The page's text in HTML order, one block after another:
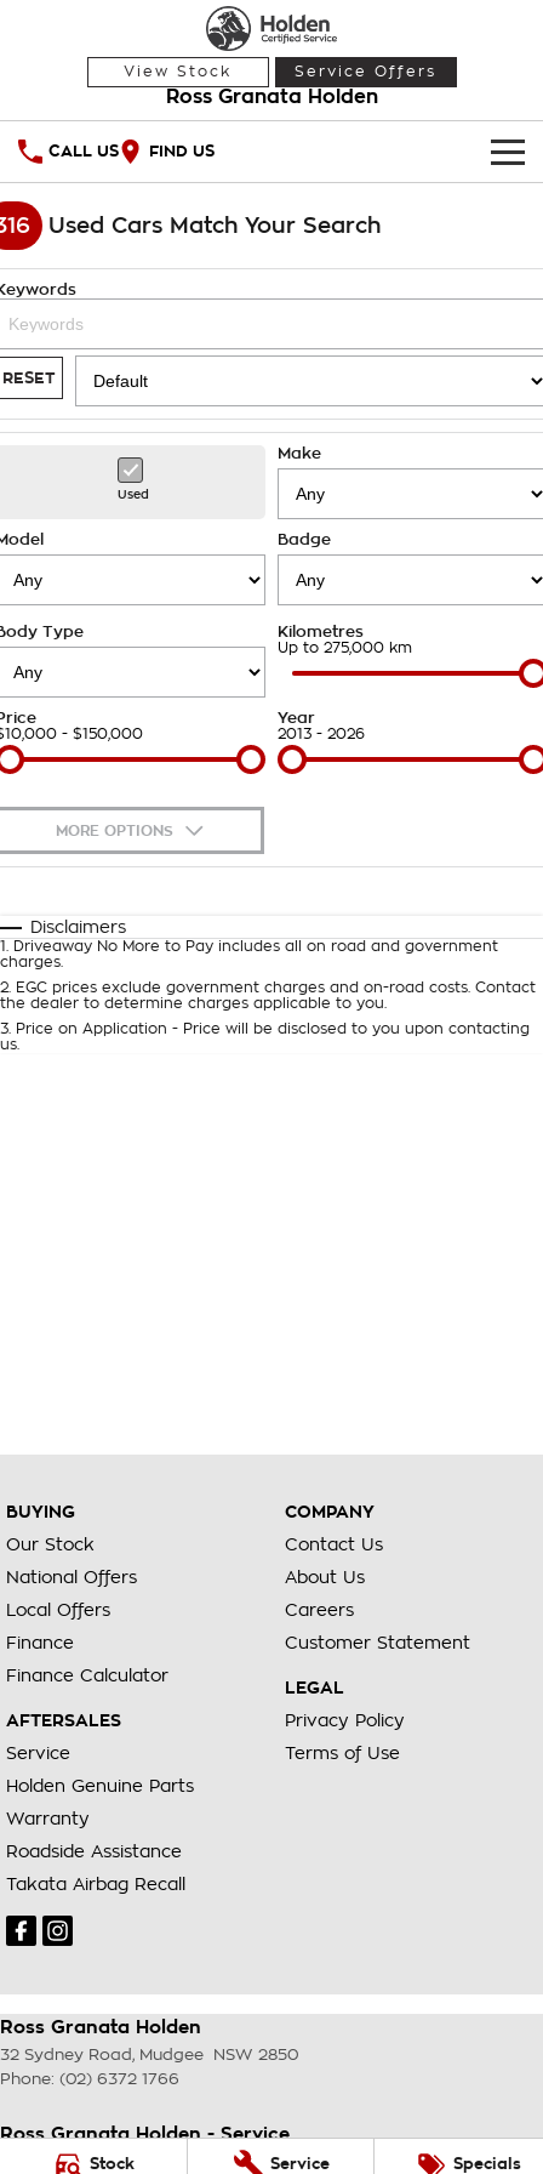
Stock Service Specials
View Stock Service Offers
Ross Granata Holden
CALL US FIND US
HOME
Demo Cars
Used Cars
SPECIAL OFFERS
National Offers
Stock Specials
SERVICE
Service
Roadside Assistance
Takata Airbag Recall
PARTS
Finance
Finance Calculator
COMPANY
About Us
Careers
Customer Statement
Used Cars Match Your Search
RESET
Used
Make
Badge
Type Kilometres
Up to 275,000 km
- $150,000
Year
2013 - 2026
MORE OPTIONS
Automatic Manual
Deposit/Trade-In
Disclaimers
1
Driveaway No More to Pay includes all on road and government
charges.
2
EGC prices exclude government charges and on-road costs. Contact
the dealer to determine charges applicable to you.
3
Price on Application - Price will be disclosed to you upon contacting
us.
BUYING
Our Stock
National Offers
Local Offers
Finance
Finance Calculator
AFTERSALES
Service
Holden Genuine Parts
Warranty
Roadside Assistance
Takata Airbag Recall
COMPANY
Contact Us
About Us
Careers
Customer Statement
LEGAL
Privacy Policy
Terms of Use
Ross Granata Holden
32 Sydney Road Mudgee NSW 2850
Phone: (02) 6372 1766
Ross Granata Holden - Service
32 Sydney Road, NSW 2850